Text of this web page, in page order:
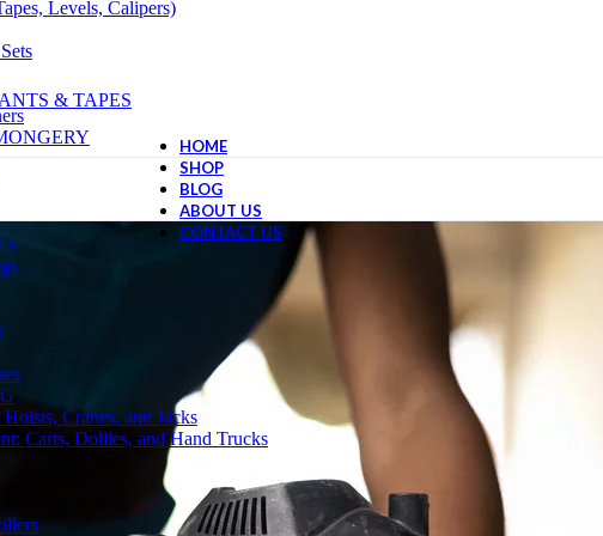
Levels, Calipers)
Cranes, and Jacks
Carts, Dollies, and Hand Trucks
& TAPES
HOME
SHOP
BLOG
ABOUT US
CONTACT US